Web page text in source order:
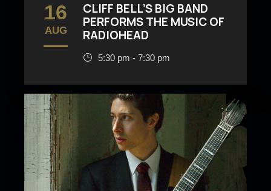
16
AUG
CLIFF BELL’S BIG BAND
PERFORMS THE MUSIC OF
RADIOHEAD
5:30 pm - 7:30 pm